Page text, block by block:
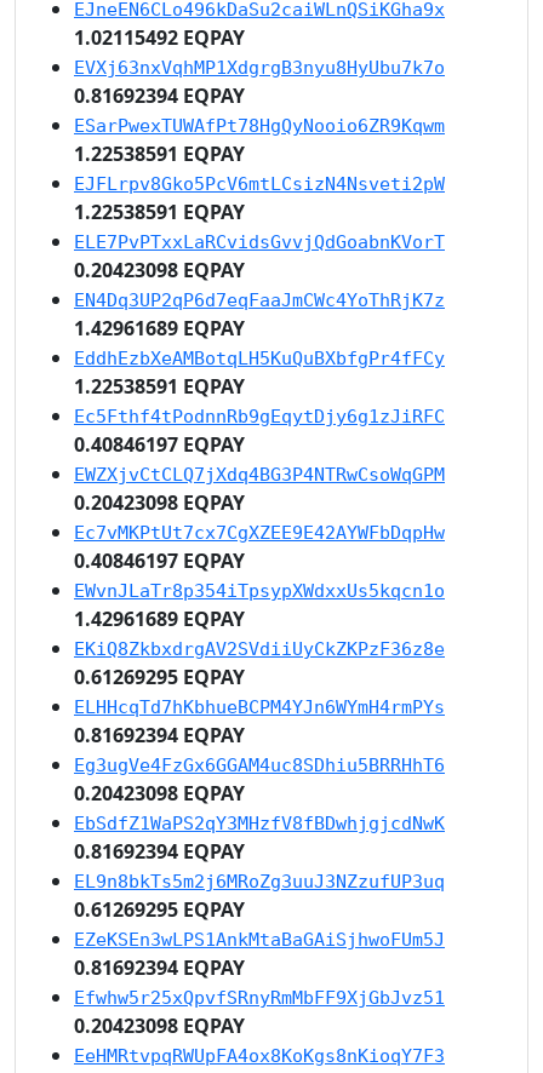
EJneEN6CLo496kDaSu2caiWLnQSiKGha9x
1.02115492 EQPAY
EVXj63nxVqhMP1XdgrgB3nyu8HyUbu7k7o
0.81692394 EQPAY
ESarPwexTUWAfPt78HgQyNooio6ZR9Kqwm
1.22538591 EQPAY
EJFLrpv8Gko5PcV6mtLCsizN4Nsveti2pW
1.22538591 EQPAY
ELE7PvPTxxLaRCvidsGvvjQdGoabnKVorT
0.20423098 EQPAY
EN4Dq3UP2qP6d7eqFaaJmCWc4YoThRjK7z
1.42961689 EQPAY
EddhEzbXeAMBotqLH5KuQuBXbfgPr4fFCy
1.22538591 EQPAY
Ec5Fthf4tPodnnRb9gEqytDjy6g1zJiRFC
0.40846197 EQPAY
EWZXjvCtCLQ7jXdq4BG3P4NTRwCsoWqGPM
0.20423098 EQPAY
Ec7vMKPtUt7cx7CgXZEE9E42AYWFbDqpHw
0.40846197 EQPAY
EWvnJLaTr8p354iTpsypXWdxxUs5kqcn1o
1.42961689 EQPAY
EKiQ8ZkbxdrgAV2SVdiiUyCkZKPzF36z8e
0.61269295 EQPAY
ELHHcqTd7hKbhueBCPM4YJn6WYmH4rmPYs
0.81692394 EQPAY
Eg3ugVe4FzGx6GGAM4uc8SDhiu5BRRHhT6
0.20423098 EQPAY
EbSdfZ1WaPS2qY3MHzfV8fBDwhjgjcdNwK
0.81692394 EQPAY
EL9n8bkTs5m2j6MRoZg3uuJ3NZzufUP3uq
0.61269295 EQPAY
EZeKSEn3wLPS1AnkMtaBaGAiSjhwoFUm5J
0.81692394 EQPAY
Efwhw5r25xQpvfSRnyRmMbFF9XjGbJvz51
0.20423098 EQPAY
EeHMRtvpqRWUpFA4ox8KoKgs8nKioqY7F3